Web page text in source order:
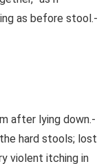
as before stool.-
after lying down.-
hard stools; lost
violent itching in